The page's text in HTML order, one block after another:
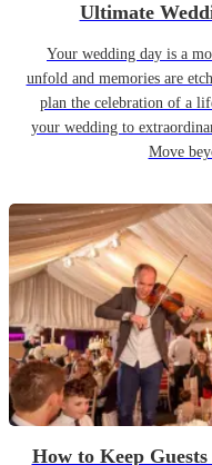
Ultimate
Your wedding day is a
unfold and memories are
plan the celebration of a
your wedding to
Move
How to Keep